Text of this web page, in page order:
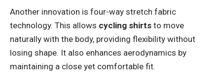
Another innovation is four-way stretch fabric
technology. This allows cycling shirts to move
naturally with the body, providing flexibility without
losing shape. It also enhances aerodynamics by
maintaining a close yet comfortable fit.